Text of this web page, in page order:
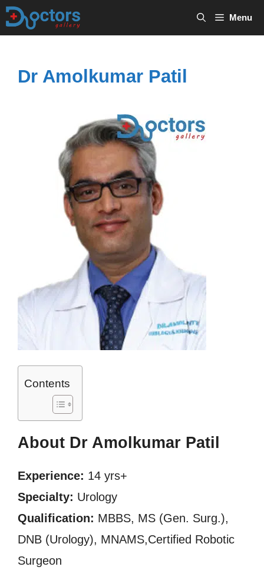
Skip
Menu
Dr Amolkumar Patil
Contents
About Dr Amolkumar Patil
Experience: 14 yrs+
Specialty: Urology
Qualification: MBBS, MS (Gen. Surg.),
DNB (Urology), MNAMS,Certified Robotic
Surgeon